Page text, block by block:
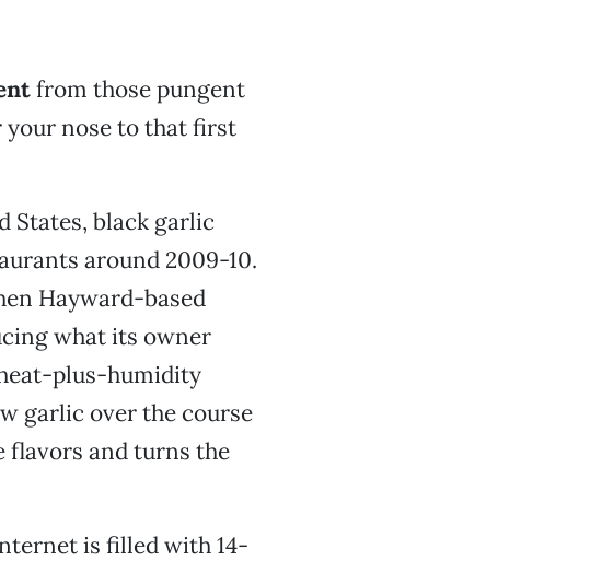
from those pungent
your nose to that first
States, black garlic
around 2009-10.
Hayward-based
what its owner
plus-humidity
garlic over the course
flavors and turns the
is filled with 14-